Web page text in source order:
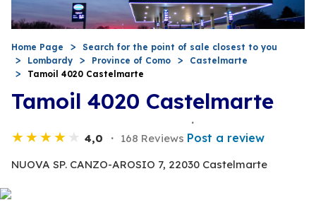
Home Page
Search for the point of sale closest to you
Lombardy
Province of Como
Castelmarte
Tamoil 4020 Castelmarte
Tamoil 4020 Castelmarte
4,0 168 Reviews Post a review
NUOVA SP. CANZO-AROSIO 7, 22030 Castelmarte